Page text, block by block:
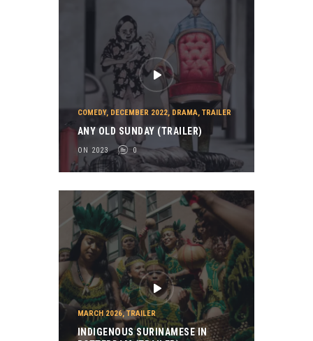
COMEDY, DECEMBER 2022, DRAMA, TRAILER
ANY OLD SUNDAY (TRAILER)
ON 2023 0
MARCH 2026,TRAILER
INDIGENOUS SURINAMESE IN